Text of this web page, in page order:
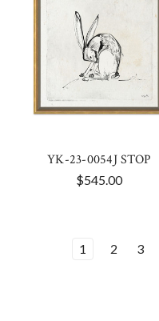
YK-23-0054J STOP
$545.00
1 2 3